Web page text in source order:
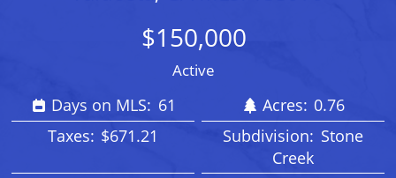
$150,000
Active
Days on MLS: 61 Acres: 0.76
Taxes: $671.21 Subdivision: Stone
Creek